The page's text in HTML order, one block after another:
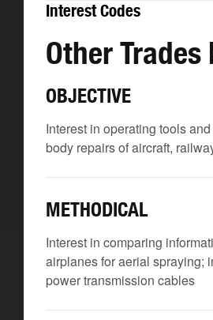
Interest Codes
Other
OBJECTIVE
Interest in operating tools
body repairs of aircraft,
METHODICAL
Interest in comparing
airplanes for aerial spraying;
power transmission cables